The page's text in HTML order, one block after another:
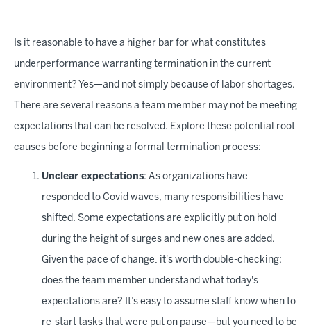
Is it reasonable to have a higher bar for what constitutes
underperformance warranting termination in the current
environment? Yes—and not simply because of labor shortages.
There are several reasons a team member may not be meeting
expectations that can be resolved. Explore these potential root
causes before beginning a formal termination process:
Unclear expectations: As organizations have
responded to Covid waves, many responsibilities have
shifted. Some expectations are explicitly put on hold
during the height of surges and new ones are added.
Given the pace of change, it's worth double-checking:
does the team member understand what today's
expectations are? It’s easy to assume staff know when to
re-start tasks that were put on pause—but you need to be